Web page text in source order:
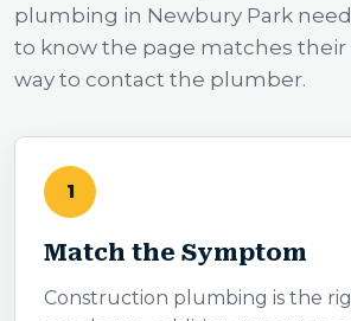
plumbing in Newbury Park
to know the page matches their
way to contact the plumber.
1
Match the Symptom
Construction plumbing is the